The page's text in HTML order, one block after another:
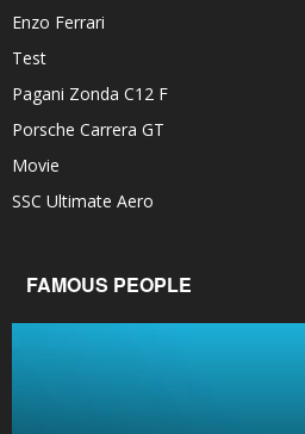
Enzo Ferrari
Test
Pagani Zonda C12 F
Porsche Carrera GT
Movie
SSC Ultimate Aero
FAMOUS PEOPLE